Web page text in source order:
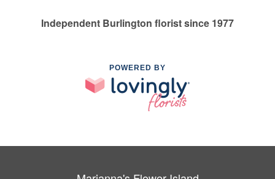
Independent Burlington florist since 1977
POWERED BY